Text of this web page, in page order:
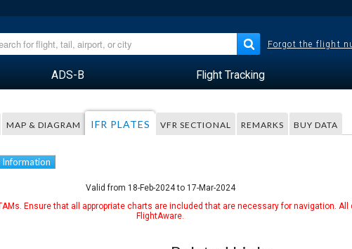
Forgot the flight
ADS-B Flight Tracking
MAP & DIAGRAM IFR PLATES VFR SECTIONAL REMARKS BUY DATA
Valid from 18-Feb-2024 to 17-Mar-2024
Ensure that all appropriate charts are included that are necessary for navigation. All
FlightAware.